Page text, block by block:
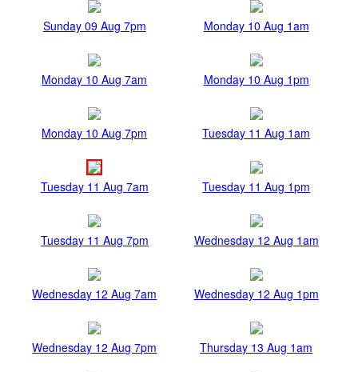
Sunday 09 Aug 7pm Monday 10 Aug 1am
Monday 10 Aug 7am Monday 10 Aug 1pm
Monday 10 Aug 7pm Tuesday 11 Aug 1am
Tuesday 11 Aug 7am Tuesday 11 Aug 1pm
Tuesday 11 Aug 7pm Wednesday 12 Aug 1am
Wednesday 12 Aug 7am Wednesday 12 Aug 1pm
Wednesday 12 Aug 7pm Thursday 13 Aug 1am